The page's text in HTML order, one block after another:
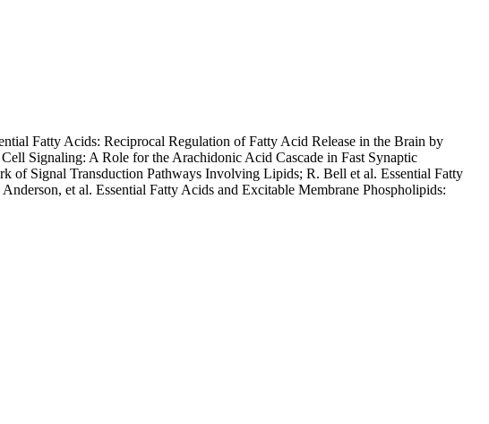
Fatty Acids: Reciprocal Regulation of Fatty Acid Release in the Brain by
Signaling: A Role for the Arachidonic Acid Cascade in Fast Synaptic
of Signal Transduction Pathways Involving Lipids; R. Bell et al. Essential Fatty
et al. Essential Fatty Acids and Excitable Membrane Phospholipids: